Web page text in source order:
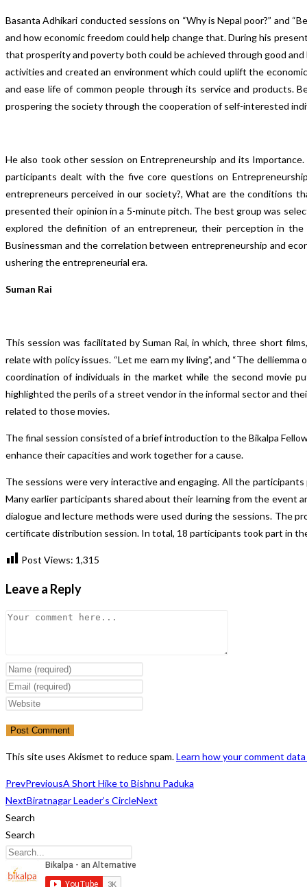
Basanta Adhikari conducted sessions on “Why is Nepal poor?” and
and how economic freedom could help change that. During his
that prosperity and poverty both could be achieved through good
activities and created an environment which could uplift the
and ease life of common people through its service and products.
prospering the society through the cooperation of self-interested
He also took other session on Entrepreneurship and its
participants dealt with the five core questions on
entrepreneurs perceived in our society?, What are the conditions
presented their opinion in a 5-minute pitch. The best group was
explored the definition of an entrepreneur, their perception in
Businessman and the correlation between entrepreneurship and
ushering the entrepreneurial era.
Suman Rai
This session was facilitated by Suman Rai, in which, three short
relate with policy issues. “Let me earn my living”, and “The
coordination of individuals in the market while the second movie
highlighted the perils of a street vendor in the informal sector and
related to those movies.
The final session consisted of a brief introduction to the Bikalpa
enhance their capacities and work together for a cause.
The sessions were very interactive and engaging. All the
Many earlier participants shared about their learning from the event
dialogue and lecture methods were used during the sessions. The
certificate distribution session. In total, 18 participants took part in
Post Views: 1,315
Leave a Reply
Comment
Enter
your
name
username
to
Enter
your
address
to
Enter
website
URL
This site uses Akismet to reduce spam.Learn how your comment
PrevPreviousA Short Hike to Bishnu Paduka
NextBiratnagar Leader’s CircleNext
Search
Search